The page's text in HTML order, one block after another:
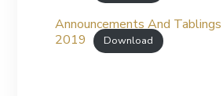
Announcements And
2019
Download